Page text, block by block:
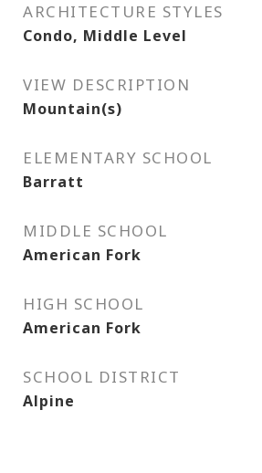
ARCHITECTURE STYLES
Condo, Middle Level
VIEW DESCRIPTION
Mountain(s)
ELEMENTARY SCHOOL
Barratt
MIDDLE SCHOOL
American Fork
HIGH SCHOOL
American Fork
SCHOOL DISTRICT
Alpine